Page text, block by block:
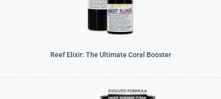
Reef Elixir: The Ultimate Coral Booster